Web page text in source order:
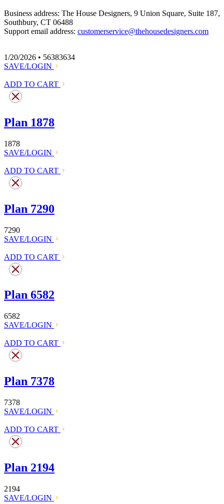
Business address: The House Designers, 9 Union Square, Suite 187,
Southbury, CT 06488
Support email address: customerservice@thehousedesigners.com
1/20/2026 • 56383634
SAVE/LOGIN
ADD TO CART
Plan 1878
1878
SAVE/LOGIN
ADD TO CART
Plan 7290
7290
SAVE/LOGIN
ADD TO CART
Plan 6582
6582
SAVE/LOGIN
ADD TO CART
Plan 7378
7378
SAVE/LOGIN
ADD TO CART
Plan 2194
2194
SAVE/LOGIN